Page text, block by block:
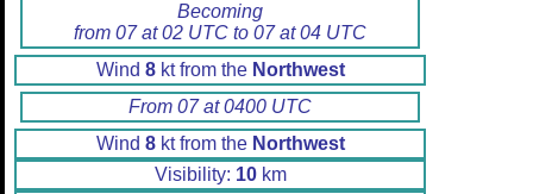
Becoming
from 07 at 02 UTC to 07 at 04 UTC
Wind 8kt from the Northwest
From 07 at 0400 UTC
Wind 8kt from the Northwest
Visibility: 10km